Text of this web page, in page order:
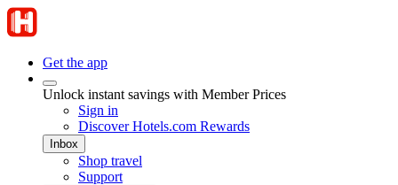
Get the app
Unlock instant savings with Member Prices
Sign in
Discover Hotels.com Rewards
Inbox
Shop travel
Support